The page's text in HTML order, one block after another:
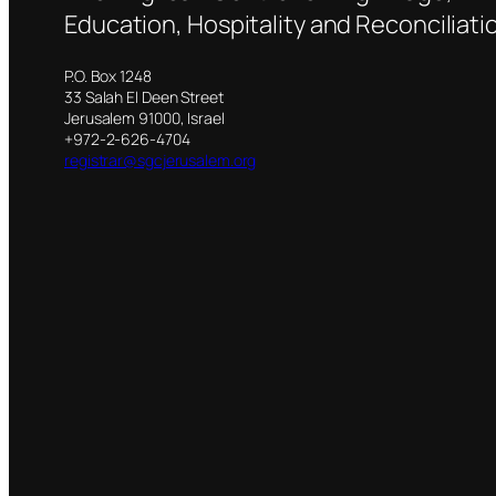
Education, Hospitality and
P.O. Box 1248
33 Salah El Deen Street
Jerusalem 91000, Israel
+972-2-626-4704
registrar@sgcjerusalem.org